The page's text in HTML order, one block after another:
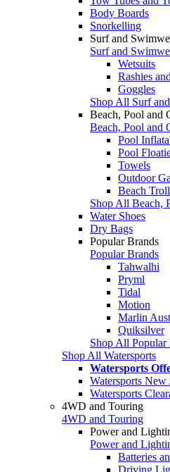
Body Boards
Snorkelling
Surf and
Surf and
Wetsuits
Rashies
Goggles
Shop All Surf
Beach, Pool and
Beach, Pool and
Pool
Pool
Towels
Outdoor
Beach
Shop All Beach,
Water Shoes
Dry Bags
Popular Brands
Popular Brands
Tahwalhi
Pryml
Tidal
Motion
Marlin
Quiksilver
Shop All Popular
Shop All Watersports
Watersports
Watersports
Watersports
4WD and Touring
4WD and Touring
Power and
Power and
Batteries
Driving